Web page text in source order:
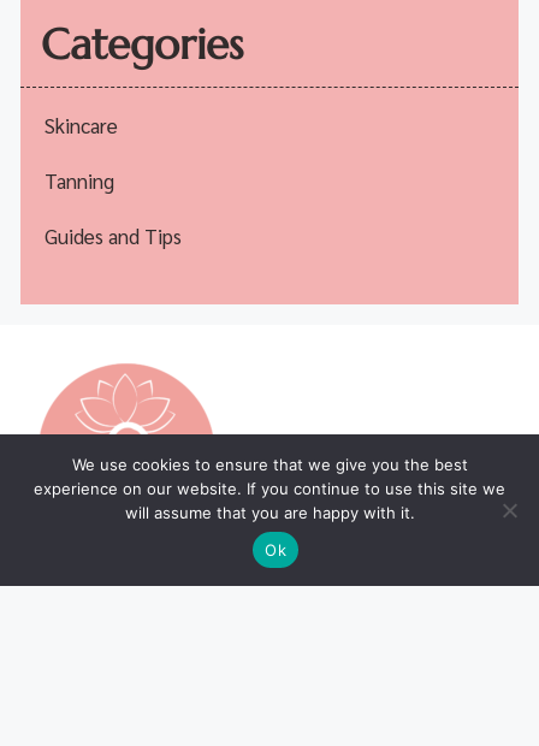
Categories
Skincare
Tanning
Guides and Tips
We use cookies to ensure that we give you the best
experience on our website. If you continue to use this site we
will assume that you are happy with it.
Ok